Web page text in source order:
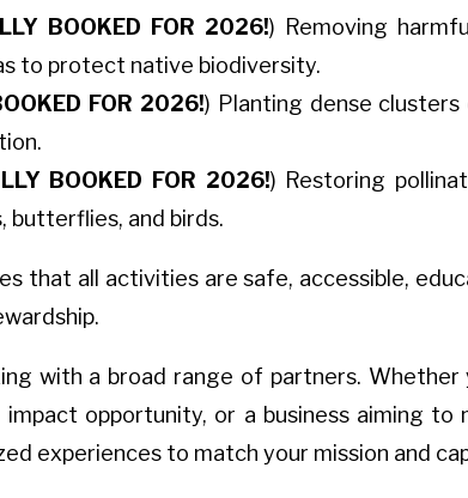
BOOKED FOR 2026!) Removing
to protect native biodiversity.
FOR 2026!) Planting dense
BOOKED FOR 2026!) Restoring
butterflies, and birds.
that all activities are safe, accessible,
with a broad range of partners.
opportunity, or a business aiming
experiences to match your mission and